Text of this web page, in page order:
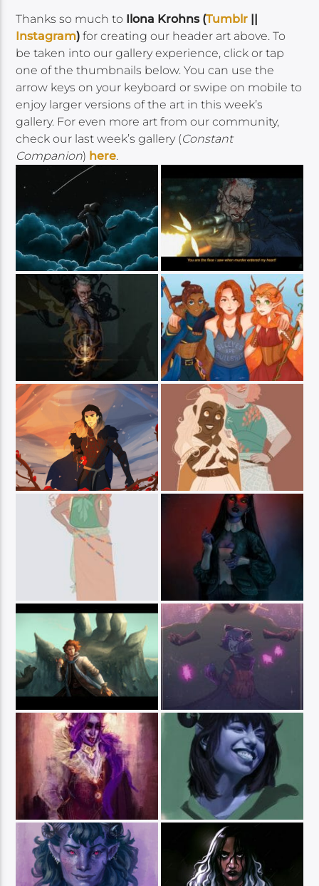
Thanks so much to Ilona Krohns (Tumblr ||
Instagram) for creating our header art above. To
be taken into our gallery experience, click or tap
one of the thumbnails below. You can use the
arrow keys on your keyboard or swipe on mobile to
enjoy larger versions of the art in this week’s
gallery. For even more art from our community,
check our last week’s gallery (Constant
Companion) here.